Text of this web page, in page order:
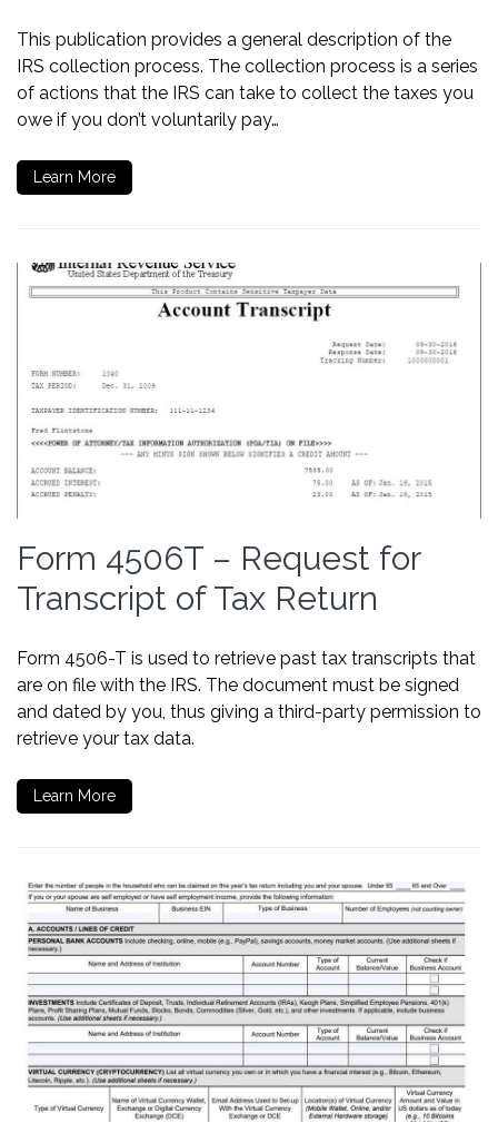
This publication provides a general description of the
IRS collection process. The collection process is a series
of actions that the IRS can take to collect the taxes you
owe if you don’t voluntarily pay…
Learn More
Form 4506T – Request for
Transcript of Tax Return
Form 4506-T is used to retrieve past tax transcripts that
are on file with the IRS. The document must be signed
and dated by you, thus giving a third-party permission to
retrieve your tax data.
Learn More